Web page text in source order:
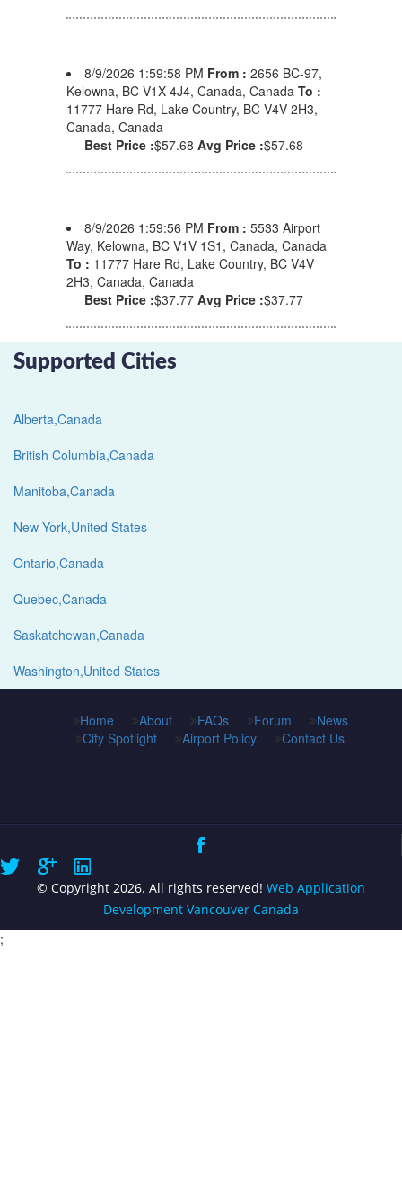
8/9/2026 1:59:58 PM From : 2656 BC-97,
Kelowna, BC V1X 4J4, Canada, Canada To :
11777 Hare Rd, Lake Country, BC V4V 2H3,
Canada, Canada
Best Price :$57.68 Avg Price :$57.68
8/9/2026 1:59:56 PM From : 5533 Airport
Way, Kelowna, BC V1V 1S1, Canada, Canada
To : 11777 Hare Rd, Lake Country, BC V4V
2H3, Canada, Canada
Best Price :$37.77 Avg Price :$37.77
Supported Cities
Alberta,Canada
British Columbia,Canada
Manitoba,Canada
New York,United States
Ontario,Canada
Quebec,Canada
Saskatchewan,Canada
Washington,United States
Home About FAQs Forum
News
City Spotlight
Airport Policy Contact Us
© Copyright 2026. All rights reserved! Web Application
Development Vancouver Canada
;